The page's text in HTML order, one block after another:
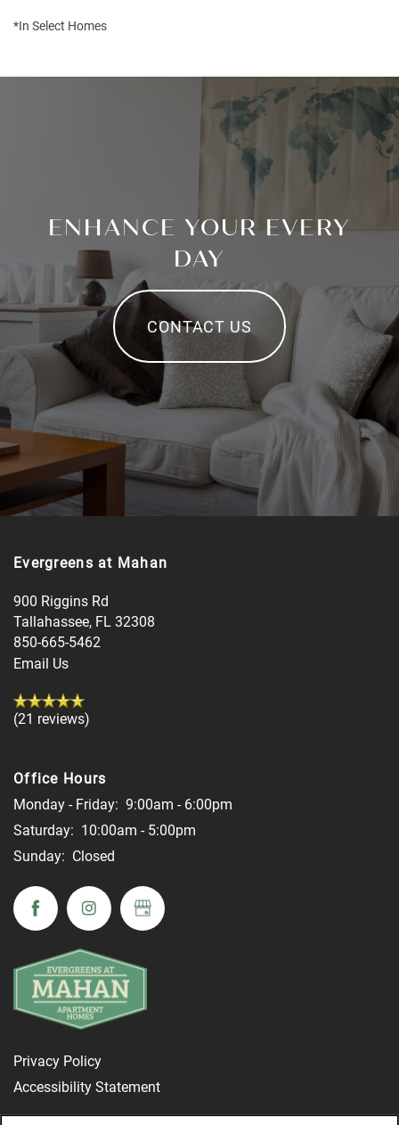
*In Select Homes
ENHANCE YOUR EVERY
DAY
CONTACT US
Evergreens at Mahan
900 Riggins Rd
Tallahassee, FL 32308
850-665-5462
Email Us
(21 reviews)
Office Hours
Monday - Friday: 9:00am - 6:00pm
Saturday: 10:00am - 5:00pm
Sunday: Closed
Privacy Policy
Accessibility Statement